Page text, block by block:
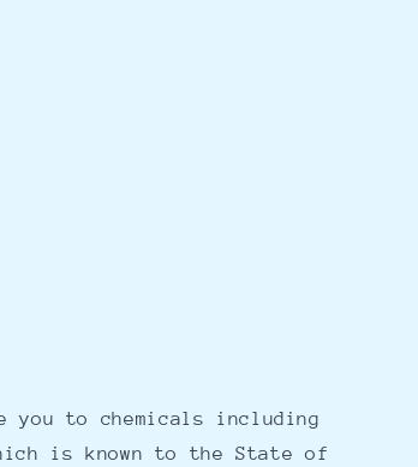
you to chemicals including
is known to the State of